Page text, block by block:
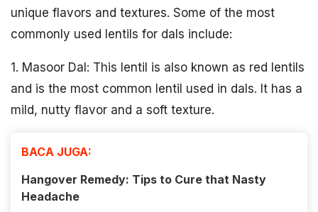
unique flavors and textures. Some of the most
commonly used lentils for dals include:
1. Masoor Dal: This lentil is also known as red lentils
and is the most common lentil used in dals. It has a
mild, nutty flavor and a soft texture.
BACA JUGA:
Hangover Remedy: Tips to Cure that Nasty
Headache